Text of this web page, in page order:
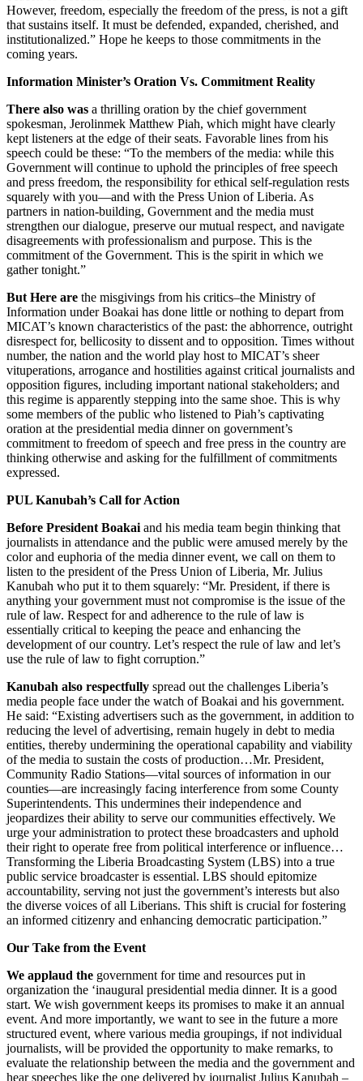
However, freedom, especially the freedom of the press, is not a gift
that sustains itself. It must be defended, expanded, cherished, and
institutionalized.” Hope he keeps to those commitments in the
coming years.
Information Minister’s Oration Vs. Commitment Reality
There also was a thrilling oration by the chief government
spokesman, Jerolinmek Matthew Piah, which might have clearly
kept listeners at the edge of their seats. Favorable lines from his
speech could be these: “To the members of the media: while this
Government will continue to uphold the principles of free speech
and press freedom, the responsibility for ethical self-regulation rests
squarely with you—and with the Press Union of Liberia. As
partners in nation-building, Government and the media must
strengthen our dialogue, preserve our mutual respect, and navigate
disagreements with professionalism and purpose. This is the
commitment of the Government. This is the spirit in which we
gather tonight.”
But Here are the misgivings from his critics–the Ministry of
Information under Boakai has done little or nothing to depart from
MICAT’s known characteristics of the past: the abhorrence, outright
disrespect for, bellicosity to dissent and to opposition. Times without
number, the nation and the world play host to MICAT’s sheer
vituperations, arrogance and hostilities against critical journalists and
opposition figures, including important national stakeholders; and
this regime is apparently stepping into the same shoe. This is why
some members of the public who listened to Piah’s captivating
oration at the presidential media dinner on government’s
commitment to freedom of speech and free press in the country are
thinking otherwise and asking for the fulfillment of commitments
expressed.
PUL Kanubah’s Call for Action
Before President Boakai and his media team begin thinking that
journalists in attendance and the public were amused merely by the
color and euphoria of the media dinner event, we call on them to
listen to the president of the Press Union of Liberia, Mr. Julius
Kanubah who put it to them squarely: “Mr. President, if there is
anything your government must not compromise is the issue of the
rule of law. Respect for and adherence to the rule of law is
essentially critical to keeping the peace and enhancing the
development of our country. Let’s respect the rule of law and let’s
use the rule of law to fight corruption.”
Kanubah also respectfully spread out the challenges Liberia’s
media people face under the watch of Boakai and his government.
He said: “Existing advertisers such as the government, in addition to
reducing the level of advertising, remain hugely in debt to media
entities, thereby undermining the operational capability and viability
of the media to sustain the costs of production…Mr. President,
Community Radio Stations—vital sources of information in our
counties—are increasingly facing interference from some County
Superintendents. This undermines their independence and
jeopardizes their ability to serve our communities effectively. We
urge your administration to protect these broadcasters and uphold
their right to operate free from political interference or influence…
Transforming the Liberia Broadcasting System (LBS) into a true
public service broadcaster is essential. LBS should epitomize
accountability, serving not just the government’s interests but also
the diverse voices of all Liberians. This shift is crucial for fostering
an informed citizenry and enhancing democratic participation.”
Our Take from the Event
We applaud the government for time and resources put in
organization the ‘inaugural presidential media dinner. It is a good
start. We wish government keeps its promises to make it an annual
event. And more importantly, we want to see in the future a more
structured event, where various media groupings, if not individual
journalists, will be provided the opportunity to make remarks, to
evaluate the relationship between the media and the government and
hear speeches like the one delivered by journalist Julius Kanubah –